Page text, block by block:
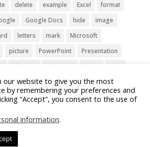
delete example Excel
format
Google Docs hide
image
letters mark
Microsoft
picture PowerPoint
Presentation
Shortcut shortcuts show
sign
table text Tips
Training
update Word worksheet
our website to give you the most
by remembering your preferences and
“Accept”, you consent to the use of
information.